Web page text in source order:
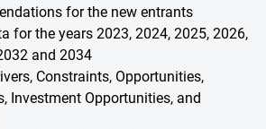
for the new entrants
for the years 2023, 2024, 2025, 2026,
and 2034
Constraints, Opportunities,
Investment Opportunities, and